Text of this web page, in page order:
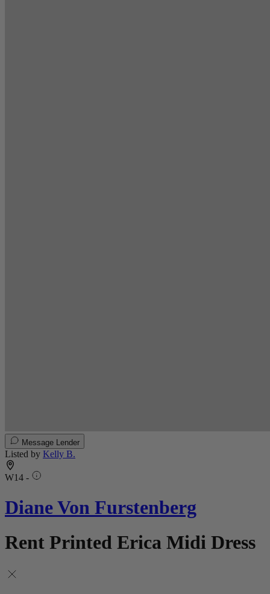
Message Lender
Listed by Kelly B.
W14 -
Diane Von Furstenberg
Rent Printed Erica Midi Dress